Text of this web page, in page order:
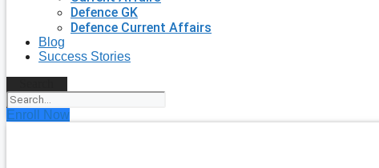
Defence GK
Defence Current Affairs
Blog
Success Stories
Enroll Now